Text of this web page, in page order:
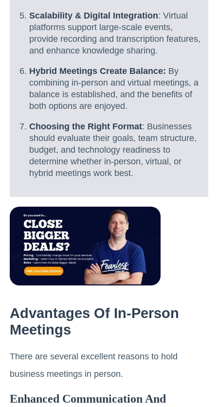
Scalability & Digital Integration: Virtual
platforms support large-scale events,
provide recording and transcription features,
and enhance knowledge sharing.
Hybrid Meetings Create Balance: By
combining in-person and virtual meetings, a
balance is established, and the benefits of
both options are enjoyed.
Choosing the Right Format: Businesses
should evaluate their goals, team structure,
budget, and technology readiness to
determine whether in-person, virtual, or
hybrid meetings work best.
Advantages Of In-Person
Meetings
There are several excellent reasons to hold
business meetings in person.
Enhanced Communication And